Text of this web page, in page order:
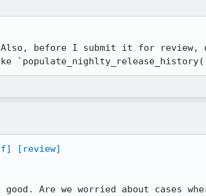
Also, before I submit it for review,
[review]
Are we worried about cases